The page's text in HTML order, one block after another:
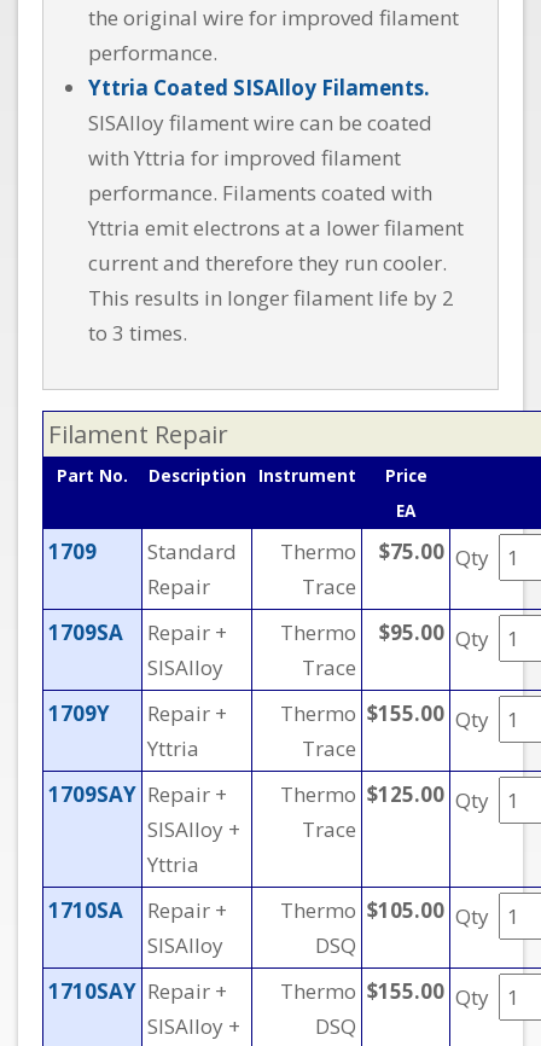
the original wire for improved filament
performance.
Yttria Coated SISAlloy Filaments.
SISAlloy filament wire can be coated
with Yttria for improved filament
performance. Filaments coated with
Yttria emit electrons at a lower filament
current and therefore they run cooler.
This results in longer filament life by 2
to 3 times.
Filament Repair
Part No. Description Instrument
Price
EA
1709
Standard
Repair
Thermo
Trace
$75.00 Qty
1709SA
Repair +
SISAlloy
Thermo
Trace
$95.00 Qty
1709Y
Repair +
Yttria
Thermo
Trace
$155.00 Qty
1709SAY Repair +
SISAlloy +
Yttria
Thermo
Trace
$125.00 Qty
1710SA
Repair +
SISAlloy
Thermo
DSQ
$105.00 Qty
1710SAY Repair +
SISAlloy +
Thermo
DSQ
$155.00 Qty